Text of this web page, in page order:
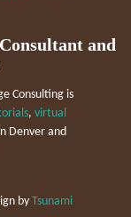
and
Consulting is
, virtual
Denver and
by Tsunami